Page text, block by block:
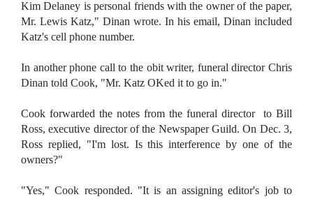
Kim Delaney is personal friends with the owner of the paper,
Mr. Lewis Katz," Dinan wrote. In his email, Dinan included
Katz's cell phone number.
In another phone call to the obit writer, funeral director Chris
Dinan told Cook, "Mr. Katz OKed it to go in."
Cook forwarded the notes from the funeral director to Bill
Ross, executive director of the Newspaper Guild. On Dec. 3,
Ross replied, "I'm lost. Is this interference by one of the
owners?"
"Yes," Cook responded. "It is an assigning editor's job to